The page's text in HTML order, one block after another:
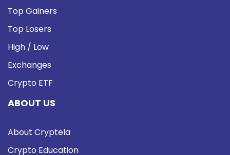
Top Gainers
Top Losers
High / Low
Exchanges
Crypto ETF
ABOUT US
About Cryptela
Crypto Education